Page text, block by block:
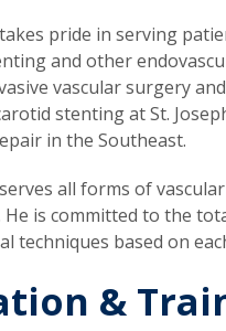
pride in serving
and other
vascular surgery
stenting at St.
in the Southeast.
all forms of
is committed to the
techniques based on
&